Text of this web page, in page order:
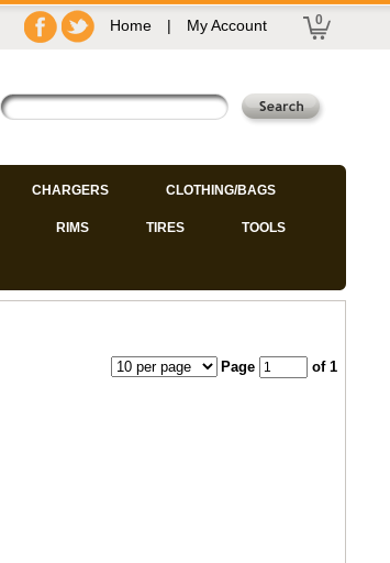
Home | My Account 0
CHARGERS CLOTHING/BAGS
RIMS TIRES TOOLS
Page of 1